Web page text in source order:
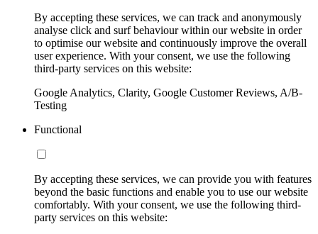
By accepting these services, we can track and anonymously
analyse click and surf behaviour within our website in order
to optimise our website and continuously improve the overall
user experience. With your consent, we use the following
third-party services on this website:
Google Analytics, Clarity, Google Customer Reviews, A/B-
Testing
Functional
By accepting these services, we can provide you with features
beyond the basic functions and enable you to use our website
comfortably. With your consent, we use the following third-
party services on this website: